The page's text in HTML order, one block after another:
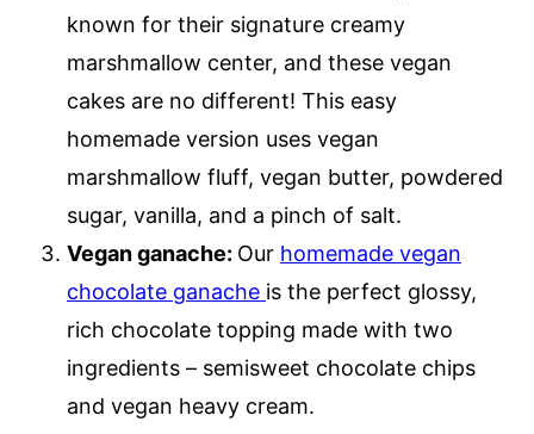
known for their signature creamy
marshmallow center, and these vegan
cakes are no different! This easy
homemade version uses vegan
marshmallow fluff, vegan butter, powdered
sugar, vanilla, and a pinch of salt.
Vegan ganache: Our homemade vegan
chocolate ganache is the perfect glossy,
rich chocolate topping made with two
ingredients – semisweet chocolate chips
and vegan heavy cream.